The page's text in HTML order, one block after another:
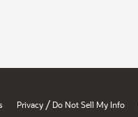
Privacy / Do Not Sell My Info